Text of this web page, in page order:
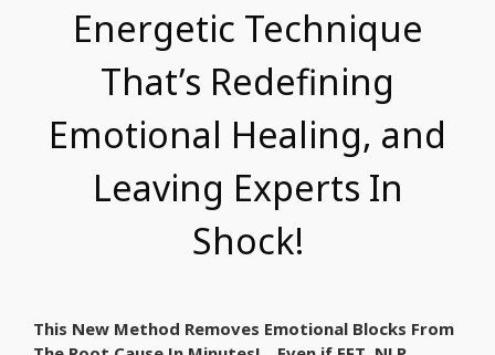
Energetic Technique
That’s Redefining
Emotional Healing, and
Leaving Experts In
Shock!
This New Method Removes Emotional Blocks From